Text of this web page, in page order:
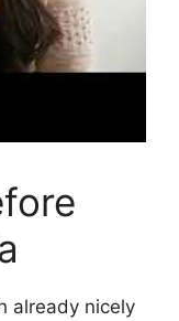
already nicely